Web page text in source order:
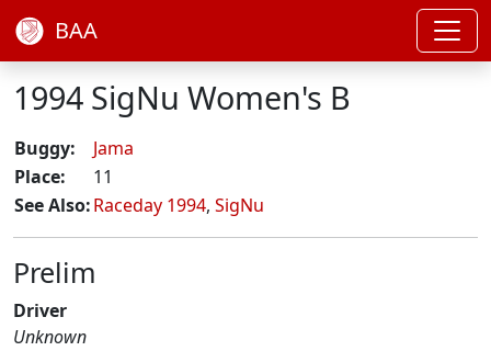
BAA
1994 SigNu Women's B
Buggy:
Jama
Place:
11
See Also:Raceday 1994, SigNu
Prelim
Driver
Unknown